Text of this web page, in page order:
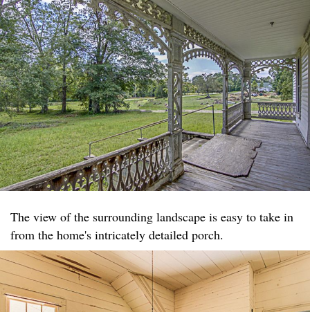
The view of the surrounding landscape is easy to take in
from the home's intricately detailed porch.